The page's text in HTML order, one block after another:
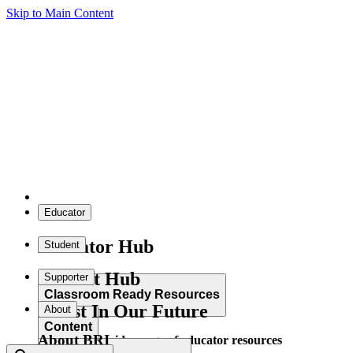
Skip to Main Content
Educator
Educator Hub
Classroom Ready Resources
Explore our wide range of educator resources
Student
Student Hub
Content
Supporter
Invest In Our Future
About
About BRI